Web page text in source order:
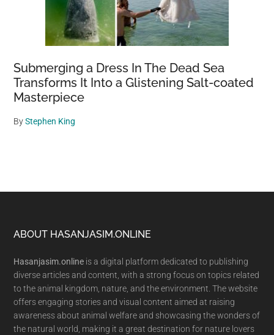
Submerging a Dress In The Dead Sea
Transforms It Into a Glistening Salt-coated
Masterpiece
ByStephen King
Footer
ABOUT HASANJASIM.ONLINE
Hasanjasim.online is a digital platform dedicated to publishing
diverse articles and content, with a strong focus on topics related
to the animal kingdom, nature, and the environment. The website
offers engaging stories and visual content aimed at raising
awareness about animal welfare and showcasing the wonders of
the natural world, making it a great destination for nature lovers